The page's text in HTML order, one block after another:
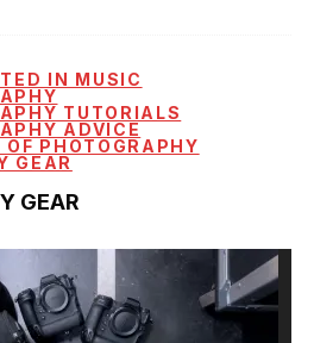
IN MUSIC
TUTORIALS
ADVICE
OF PHOTOGRAPHY
GEAR
GEAR